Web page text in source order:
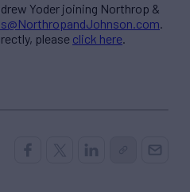
Yoder joining Northrop &
.
please click here.